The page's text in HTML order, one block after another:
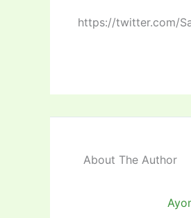
https://twitter.com/
About The Author